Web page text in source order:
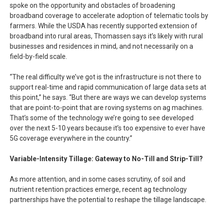
spoke on the opportunity and obstacles of broadening
broadband coverage to accelerate adoption of telematic tools by
farmers. While the USDA has recently supported extension of
broadband into rural areas, Thomassen says it’s likely with rural
businesses and residences in mind, and not necessarily on a
field-by-field scale.
“The real difficulty we’ve got is the infrastructure is not there to
support real-time and rapid communication of large data sets at
this point,” he says. “But there are ways we can develop systems
that are point-to-point that are roving systems on ag machines.
That’s some of the technology we’re going to see developed
over the next 5-10 years because it’s too expensive to ever have
5G coverage everywhere in the country.”
Variable-Intensity Tillage: Gateway to No-Till and Strip-Till?
As more attention, and in some cases scrutiny, of soil and
nutrient retention practices emerge, recent ag technology
partnerships have the potential to reshape the tillage landscape.